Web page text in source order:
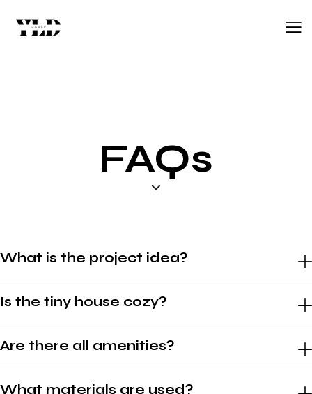
FAQs
What is the project idea?
Is the tiny house cozy?
Are there all amenities?
What materials are used?